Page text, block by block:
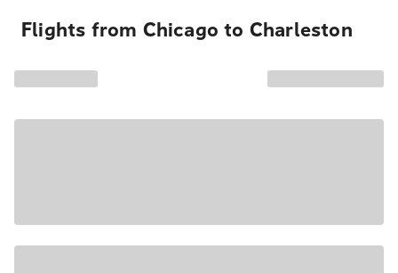
Flights from Chicago to Charleston